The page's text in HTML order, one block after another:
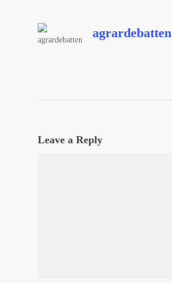
agrardebatten
Leave a Reply